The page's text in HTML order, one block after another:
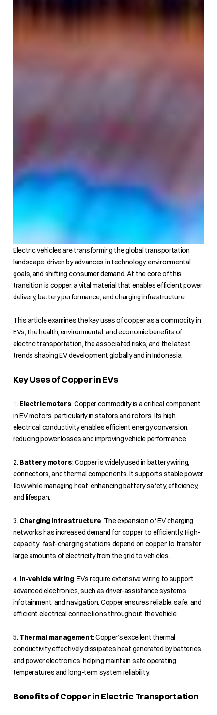
Electric vehicles are transforming the global transportation
landscape, driven by advances in technology, environmental
goals, and shifting consumer demand. At the core of this
transition is copper, a vital material that enables efficient power
delivery, battery performance, and charging infrastructure.
This article examines the key uses of copper as a commodity in
EVs, the health, environmental, and economic benefits of
electric transportation, the associated risks, and the latest
trends shaping EV development globally and in Indonesia.
Key Uses of Copper in EVs
1. Electric motors: Copper commodity is a critical component
in EV motors, particularly in stators and rotors. Its high
electrical conductivity enables efficient energy conversion,
reducing power losses and improving vehicle performance.
2. Battery motors: Copper is widely used in battery wiring,
connectors, and thermal components. It supports stable power
flow while managing heat, enhancing battery safety, efficiency,
and lifespan.
3. Charging infrastructure: The expansion of EV charging
networks has increased demand for copper to efficiently. High-
capacity, fast-charging stations depend on copper to transfer
large amounts of electricity from the grid to vehicles.
4. In-vehicle wiring: EVs require extensive wiring to support
advanced electronics, such as driver-assistance systems,
infotainment, and navigation. Copper ensures reliable, safe, and
efficient electrical connections throughout the vehicle.
5. Thermal management: Copper’s excellent thermal
conductivity effectively dissipates heat generated by batteries
and power electronics, helping maintain safe operating
temperatures and long-term system reliability.
Benefits of Copper in Electric Transportation